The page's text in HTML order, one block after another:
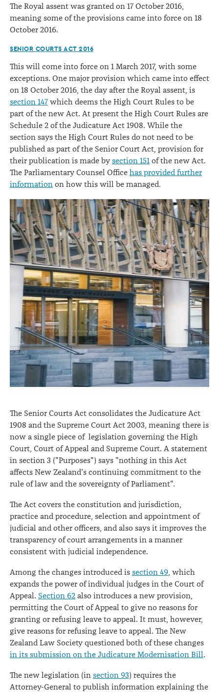
The Royal assent was granted on 17 October 2016,
meaning some of the provisions came into force on 18
October 2016.
SENIOR COURTS ACT 2016
This will come into force on 1 March 2017, with some
exceptions. One major provision which came into effect
on 18 October 2016, the day after the Royal assent, is
section 147 which deems the High Court Rules to be
part of the new Act. At present the High Court Rules are
Schedule 2 of the Judicature Act 1908. While the
section says the High Court Rules do not need to be
published as part of the Senior Court Act, provision for
their publication is made by section 151 of the new Act.
The Parliamentary Counsel Office has provided further
information on how this will be managed.
The Senior Courts Act consolidates the Judicature Act
1908 and the Supreme Court Act 2003, meaning there is
now a single piece of legislation governing the High
Court, Court of Appeal and Supreme Court. A statement
in section 3 ("Purposes") says "nothing in this Act
affects New Zealand's continuing commitment to the
rule of law and the sovereignty of Parliament".
The Act covers the constitution and jurisdiction,
practice and procedure, selection and appointment of
judicial and other officers, and also says it improves the
transparency of court arrangements in a manner
consistent with judicial independence.
Among the changes introduced is section 49, which
expands the power of individual judges in the Court of
Appeal. Section 62 also introduces a new provision,
permitting the Court of Appeal to give no reasons for
granting or refusing leave to appeal. It must, however,
give reasons for refusing leave to appeal. The New
Zealand Law Society questioned both of these changes
in its submission on the Judicature Modernisation Bill.
The new legislation (in section 93) requires the
Attorney-General to publish information explaining the